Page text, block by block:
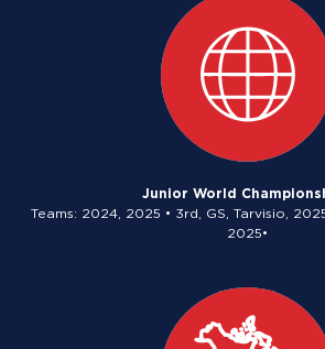
Junior World
Teams: 2024, 2025 • 3rd, GS, Tarvisio,
2025•